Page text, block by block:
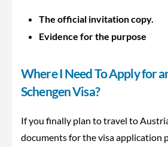
The official invitation copy.
Evidence for the purpose
Where I Need To Apply for
Schengen Visa?
If you finally plan to travel to
documents for the visa application